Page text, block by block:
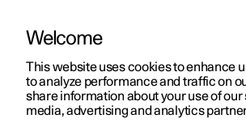
ManualVideo gallerySoftware updates
Welcome
This website uses cookies to enhance
to analyze performance and traffic on
share information about your use of our
media, advertising and analytics